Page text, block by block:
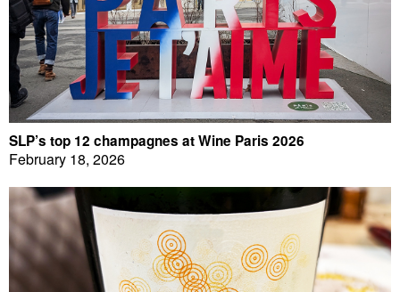
SLP’s top 12 champagnes at Wine Paris 2026
February 18, 2026